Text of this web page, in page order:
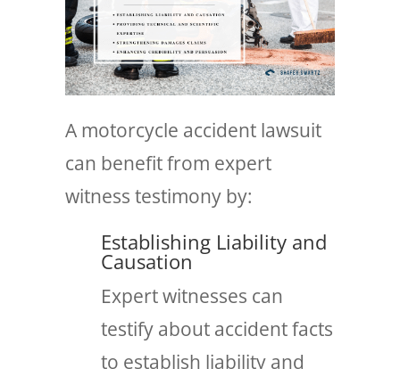
A motorcycle accident lawsuit
can benefit from expert
witness testimony by:
Establishing Liability and
Causation
Expert witnesses can
testify about accident facts
to establish liability and